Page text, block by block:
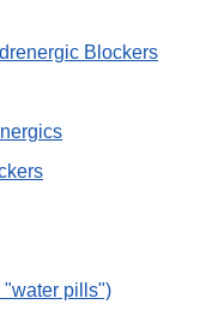
Blockers
"water pills")